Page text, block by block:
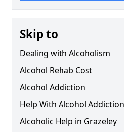
Skip to
Dealing with Alcoholism
Alcohol Rehab Cost
Alcohol Addiction
Help With Alcohol Addiction
Alcoholic Help in Grazeley